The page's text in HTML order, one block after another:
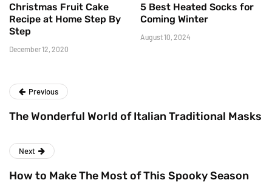
Christmas Fruit Cake
Recipe at Home Step By
Step
December 12, 2020
5 Best Heated Socks for
Coming Winter
August 10, 2024
Previous
The Wonderful World of Italian Traditional Masks
Next
How to Make The Most of This Spooky Season